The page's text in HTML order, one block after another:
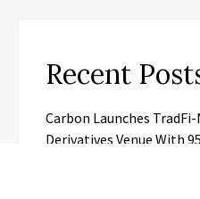
Recent
Carbon Launches
Derivatives Venue With